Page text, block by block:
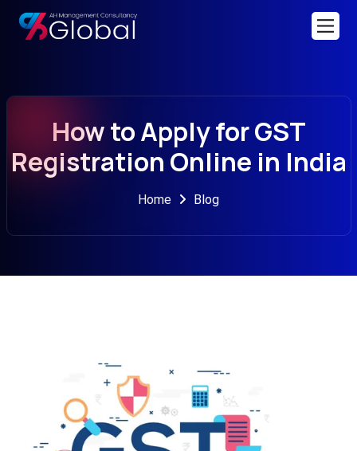
How to Apply for GST
Registration Online in India
Home Blog